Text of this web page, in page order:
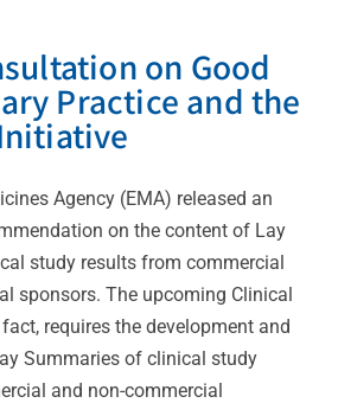
on Good
Practice and the
Agency (EMA) released an
on the content of Lay
study results from commercial
sponsors. The upcoming Clinical
requires the development and
Summaries of clinical study
and non-commercial